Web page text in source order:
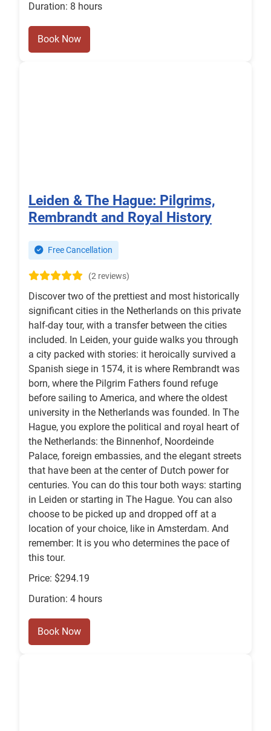
Duration: 8 hours
Book Now
Leiden & The Hague: Pilgrims,
Rembrandt and Royal History
Free Cancellation
(2 reviews)
Discover two of the prettiest and most historically
significant cities in the Netherlands on this private
half-day tour, with a transfer between the cities
included. In Leiden, your guide walks you through
a city packed with stories: it heroically survived a
Spanish siege in 1574, it is where Rembrandt was
born, where the Pilgrim Fathers found refuge
before sailing to America, and where the oldest
university in the Netherlands was founded. In The
Hague, you explore the political and royal heart of
the Netherlands: the Binnenhof, Noordeinde
Palace, foreign embassies, and the elegant streets
that have been at the center of Dutch power for
centuries. You can do this tour both ways: starting
in Leiden or starting in The Hague. You can also
choose to be picked up and dropped off at a
location of your choice, like in Amsterdam. And
remember: It is you who determines the pace of
this tour.
Price: $294.19
Duration: 4 hours
Book Now